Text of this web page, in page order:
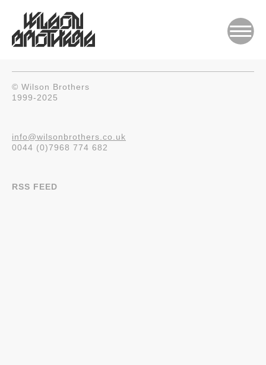
© Wilson Brothers
1999-2025
info@wilsonbrothers.co.uk
0044 (0)7968 774 682
RSS FEED